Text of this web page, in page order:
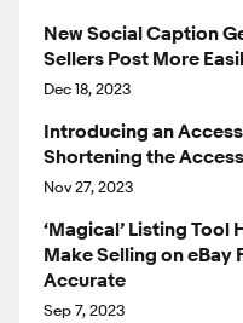
New Social Caption
Sellers Post More
Dec 18, 2023
Introducing an
Shortening the
Nov 27, 2023
‘Magical’ Listing Tool
Make Selling on eBay
Accurate
Sep 7, 2023